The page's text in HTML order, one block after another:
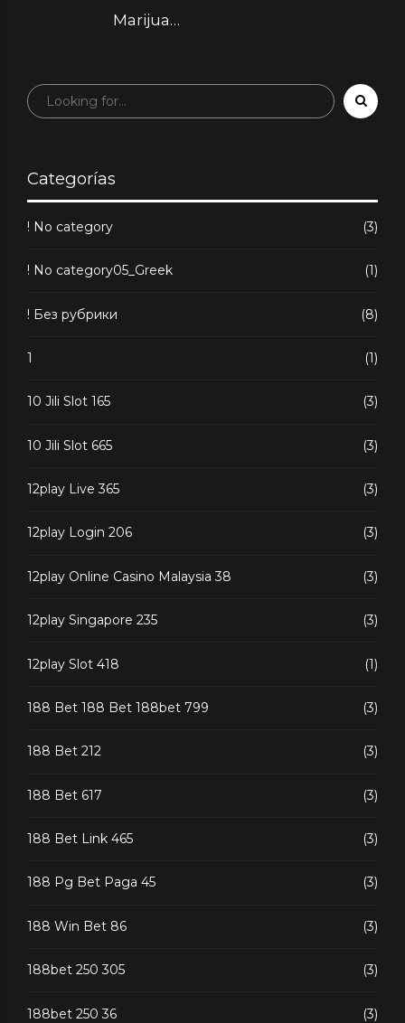
Marijuana
Categorías
! No category (3)
! No category05_Greek (1)
! Без рубрики (8)
1 (1)
10 Jili Slot 165 (3)
10 Jili Slot 665 (3)
12play Live 365 (3)
12play Login 206 (3)
12play Online Casino Malaysia 38 (3)
12play Singapore 235 (3)
12play Slot 418 (1)
188 Bet 188 Bet 188bet 799 (3)
188 Bet 212 (3)
188 Bet 617 (3)
188 Bet Link 465 (3)
188 Pg Bet Paga 45 (3)
188 Win Bet 86 (3)
188bet 250 305 (3)
188bet 250 36 (3)